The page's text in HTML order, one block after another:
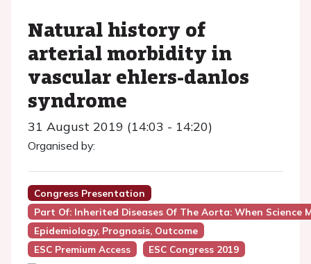
Natural history of
arterial morbidity in
vascular ehlers-danlos
syndrome
31 August 2019 (14:03 - 14:20)
Organised by:
Congress Presentation
Part Of: Inherited Diseases Of The Aorta: When Science
Epidemiology, Prognosis, Outcome
ESC Premium Access
ESC Congress 2019